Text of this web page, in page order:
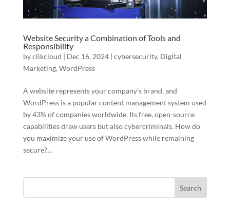
Website Security a Combination of Tools and
Responsibility
byclikcloud | Dec 16, 2024| cybersecurity, Digital
Marketing, WordPress
A website represents your company’s brand, and
WordPress is a popular content management system used
by 43% of companies worldwide. Its free, open-source
capabilities draw users but also cybercriminals. How do
you maximize your use of WordPress while remaining
secure?...